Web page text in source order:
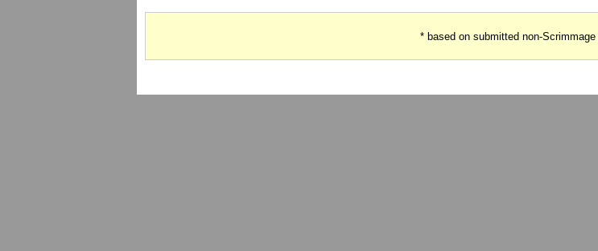
* based on submitted non-